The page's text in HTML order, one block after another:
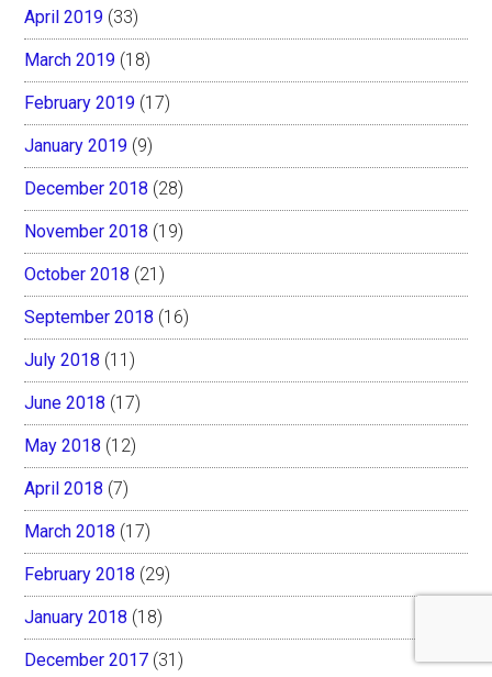
April 2019 (33)
March 2019 (18)
February 2019 (17)
January 2019 (9)
December 2018 (28)
November 2018 (19)
October 2018 (21)
September 2018 (16)
July 2018 (11)
June 2018 (17)
May 2018 (12)
April 2018 (7)
March 2018 (17)
February 2018 (29)
January 2018 (18)
December 2017 (31)